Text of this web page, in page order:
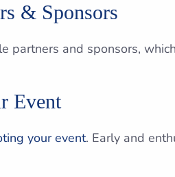
& Sponsors
partners and sponsors,
Event
your event. Early and